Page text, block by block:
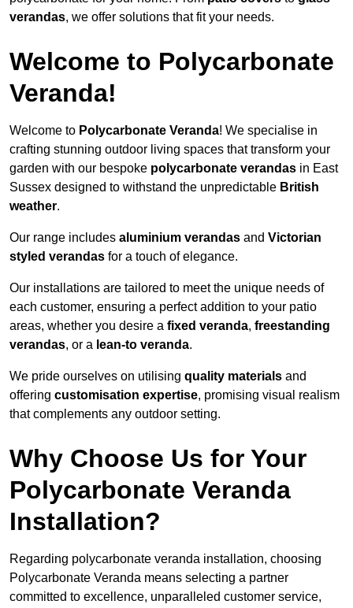
verandas, we offer solutions that fit your needs.
Welcome to Polycarbonate
Veranda!
Welcome to Polycarbonate Veranda! We specialise in
crafting stunning outdoor living spaces that transform your
garden with our bespoke polycarbonate verandas in East
Sussex designed to withstand the unpredictable British
weather.
Our range includes aluminium verandas and Victorian
styled verandas for a touch of elegance.
Our installations are tailored to meet the unique needs of
each customer, ensuring a perfect addition to your patio
areas, whether you desire a fixed veranda, freestanding
verandas, or a lean-to veranda.
We pride ourselves on utilising quality materials and
offering customisation expertise, promising visual realism
that complements any outdoor setting.
Why Choose Us for Your
Polycarbonate Veranda
Installation?
Regarding polycarbonate veranda installation, choosing
Polycarbonate Veranda means selecting a partner
committed to excellence, unparalleled customer service,